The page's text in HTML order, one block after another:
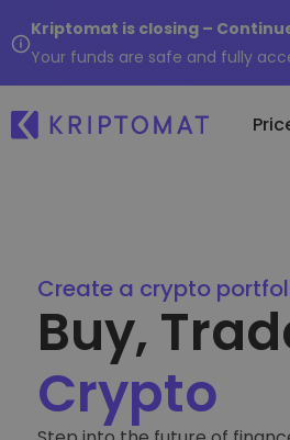
Kriptomat is closing –
Your funds are safe and fully
Gainers &
Find investing
Exchange
Over 1,000
Intelligent
Smart way to
Create a crypto
Buy,
Crypto